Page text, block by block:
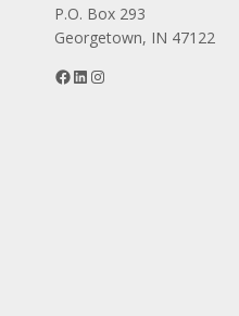
P.O. Box 293
Georgetown, IN 47122
Facebook
LinkedIn